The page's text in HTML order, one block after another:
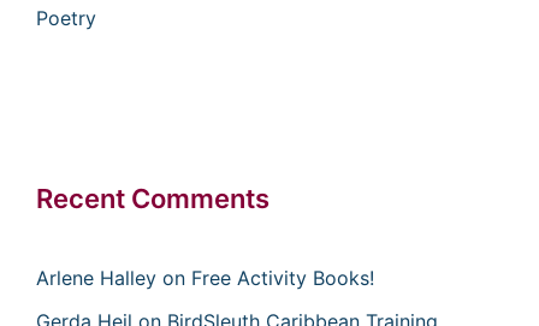
Poetry
Recent Comments
Arlene Halley on Free Activity Books!
Gerda Heil on BirdSleuth Caribbean Training